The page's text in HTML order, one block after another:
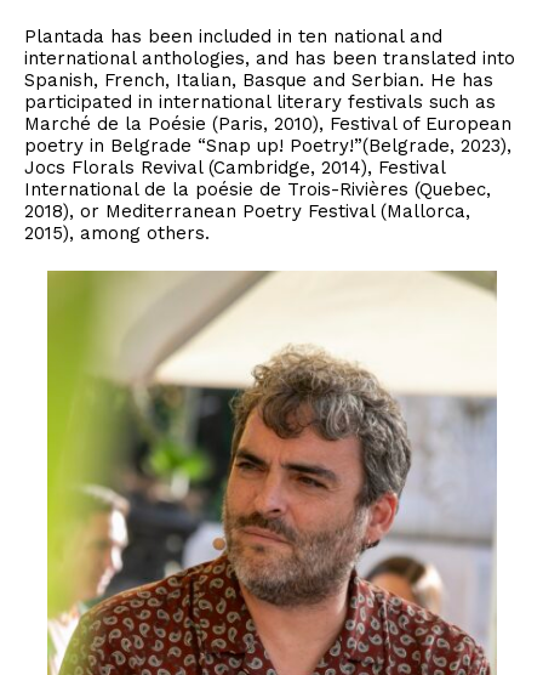
Plantada has been included in ten national and
international anthologies, and has been translated into
Spanish, French, Italian, Basque and Serbian. He has
participated in international literary festivals such as
Marché de la Poésie (Paris, 2010), Festival of European
poetry in Belgrade “Snap up! Poetry!”(Belgrade, 2023),
Jocs Florals Revival (Cambridge, 2014), Festival
International de la poésie de Trois-Rivières (Quebec,
2018), or Mediterranean Poetry Festival (Mallorca,
2015), among others.